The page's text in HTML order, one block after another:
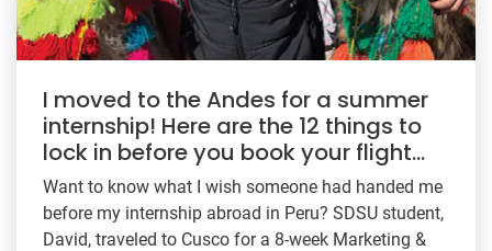
I moved to the Andes for a summer
internship! Here are the 12 things to
lock in before you book your flight…
Want to know what I wish someone had handed me
before my internship abroad in Peru? SDSU student,
David, traveled to Cusco for a 8-week Marketing &